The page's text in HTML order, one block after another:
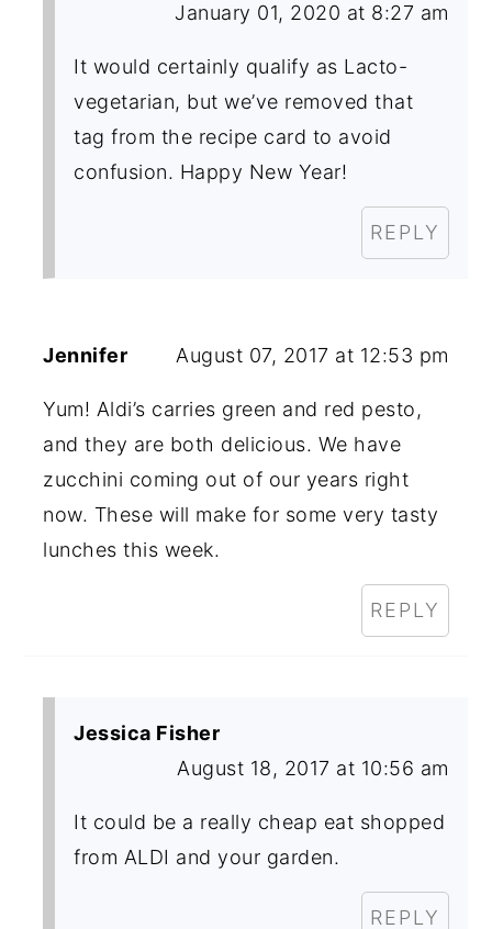
January 01, 2020 at 8:27 am
It would certainly qualify as Lacto-
vegetarian, but we’ve removed that
tag from the recipe card to avoid
confusion. Happy New Year!
REPLY
Jennifer August 07, 2017 at 12:53 pm
Yum! Aldi’s carries green and red pesto,
and they are both delicious. We have
zucchini coming out of our years right
now. These will make for some very tasty
lunches this week.
REPLY
Jessica Fisher
August 18, 2017 at 10:56 am
It could be a really cheap eat shopped
from ALDI and your garden.
REPLY